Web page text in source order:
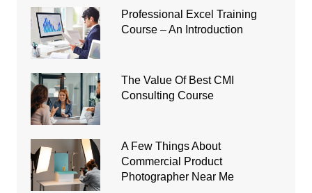
Professional Excel Training
Course – An Introduction
The Value Of Best CMI
Consulting Course
A Few Things About
Commercial Product
Photographer Near Me